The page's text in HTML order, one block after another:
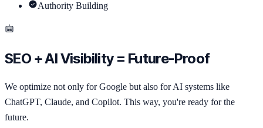
Authority Building
SEO + AI Visibility = Future-Proof
We optimize not only for Google but also for AI systems like
ChatGPT, Claude, and Copilot. This way, you're ready for the
future.